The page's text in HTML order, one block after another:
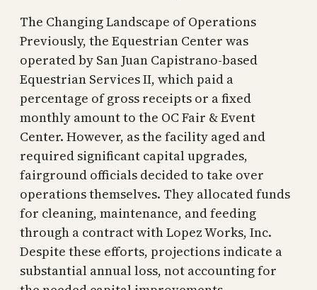
The Changing Landscape of Operations
Previously, the Equestrian Center was
operated by San Juan Capistrano-based
Equestrian Services II, which paid a
percentage of gross receipts or a fixed
monthly amount to the OC Fair & Event
Center. However, as the facility aged and
required significant capital upgrades,
fairground officials decided to take over
operations themselves. They allocated funds
for cleaning, maintenance, and feeding
through a contract with Lopez Works, Inc.
Despite these efforts, projections indicate a
substantial annual loss, not accounting for